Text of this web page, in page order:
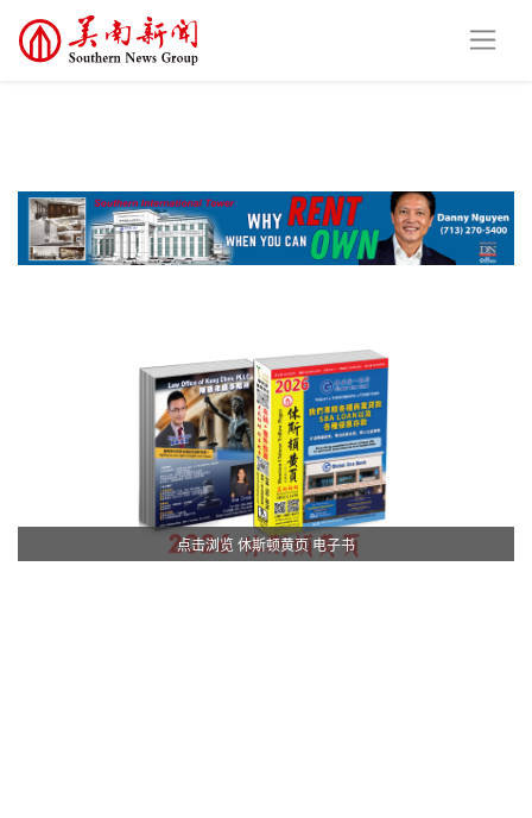
点击浏览 休斯顿黄页 电子书